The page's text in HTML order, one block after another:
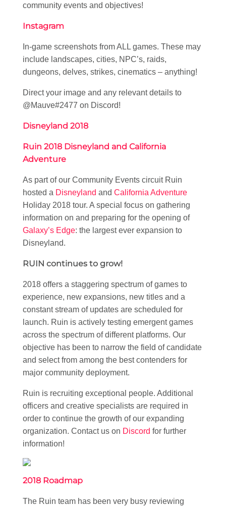
community events and objectives!
Instagram
In-game screenshots from ALL games. These may
include landscapes, cities, NPC’s, raids,
dungeons, delves, strikes, cinematics – anything!
Direct your image and any relevant details to
@Mauve#2477 on Discord!
Disneyland 2018
Ruin 2018 Disneyland and California
Adventure
As part of our Community Events circuit Ruin
hosted a Disneyland and California Adventure
Holiday 2018 tour. A special focus on gathering
information on and preparing for the opening of
Galaxy’s Edge: the largest ever expansion to
Disneyland.
RUIN continues to grow!
2018 offers a staggering spectrum of games to
experience, new expansions, new titles and a
constant stream of updates are scheduled for
launch. Ruin is actively testing emergent games
across the spectrum of different platforms. Our
objective has been to narrow the field of candidate
and select from among the best contenders for
major community deployment.
Ruin is recruiting exceptional people. Additional
officers and creative specialists are required in
order to continue the growth of our expanding
organization. Contact us on Discord for further
information!
2018 Roadmap
The Ruin team has been very busy reviewing